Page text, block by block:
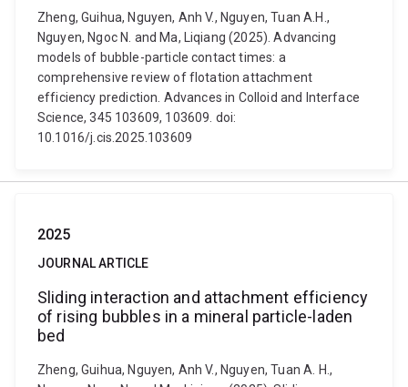
Zheng, Guihua, Nguyen, Anh V., Nguyen, Tuan A.H.,
Nguyen, Ngoc N. and Ma, Liqiang (2025). Advancing
models of bubble-particle contact times: a
comprehensive review of flotation attachment
efficiency prediction. Advances in Colloid and Interface
Science, 345 103609, 103609. doi:
10.1016/j.cis.2025.103609
2025
JOURNAL ARTICLE
Sliding interaction and attachment efficiency
of rising bubbles in a mineral particle-laden
bed
Zheng, Guihua, Nguyen, Anh V., Nguyen, Tuan A. H.,